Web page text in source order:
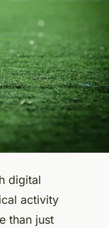
digital
activity
than just